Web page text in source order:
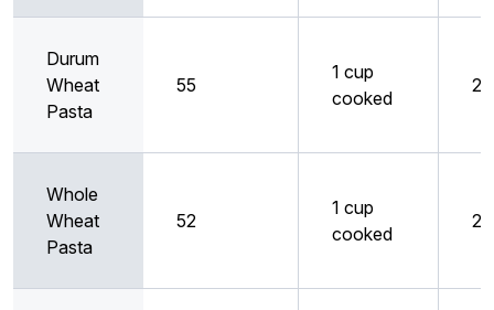
Durum
Wheat
Pasta
55
1 cup
cooked
23
Whole
Wheat
Pasta
52
1 cup
cooked
21